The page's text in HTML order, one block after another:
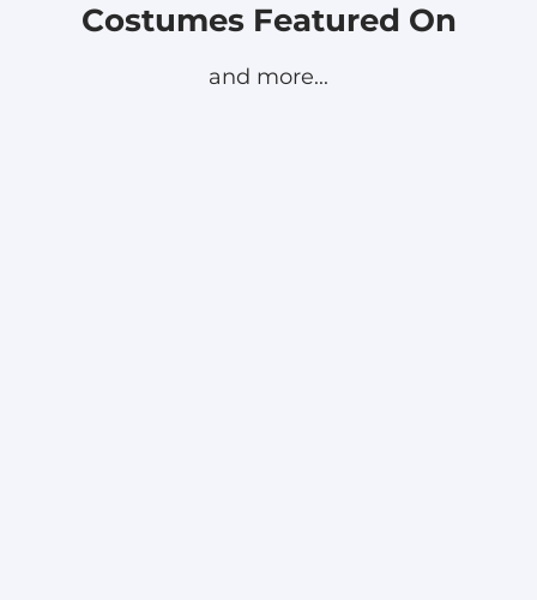
Costumes Featured On
and more...